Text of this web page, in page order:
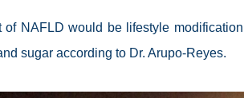
of NAFLD would be lifestyle
sugar according to Dr. Arupo-Reyes.